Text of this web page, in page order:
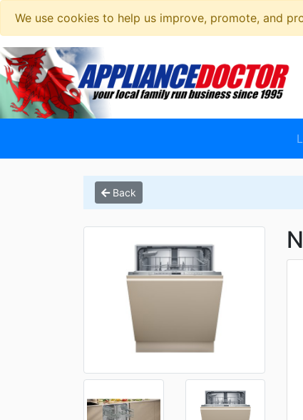
We use cookies to help us improve, promote, and
Back